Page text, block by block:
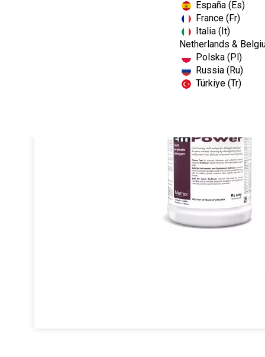
España (Es)
France (Fr)
Italia (It)
Netherlands &
Polska (Pl)
Russia (Ru)
Türkiye (Tr)
g
e